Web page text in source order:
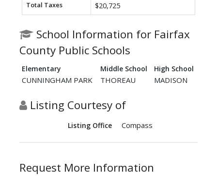
Total Taxes $20,725
School Information for Fairfax
County Public Schools
Elementary Middle School High School
CUNNINGHAM PARK THOREAU MADISON
Listing Courtesy of
Listing Office Compass
Request More Information